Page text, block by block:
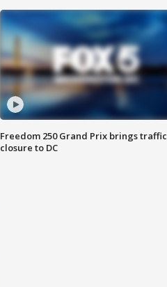
Freedom 250 Grand Prix brings traffic
closure to DC